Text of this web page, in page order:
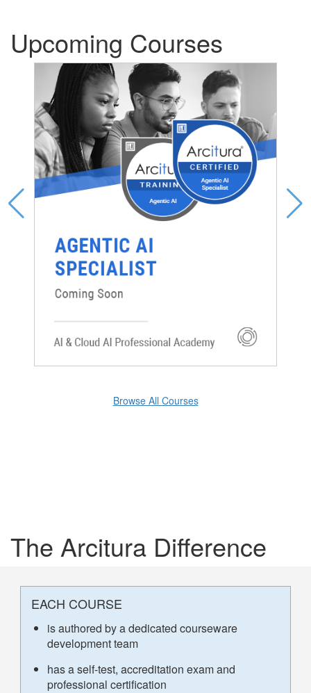
Upcoming Courses
Browse All Courses
The Arcitura Difference
EACH COURSE
is authored by a dedicated courseware
development team
has a self-test, accreditation exam and
professional certification